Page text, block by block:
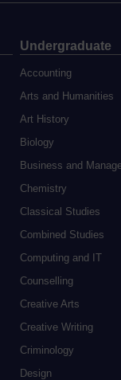
Undergraduate
Accounting
Arts and Humanities
Art History
Biology
Business and
Chemistry
Classical Studies
Combined Studies
Computing and IT
Counselling
Creative Arts
Creative Writing
Criminology
Design